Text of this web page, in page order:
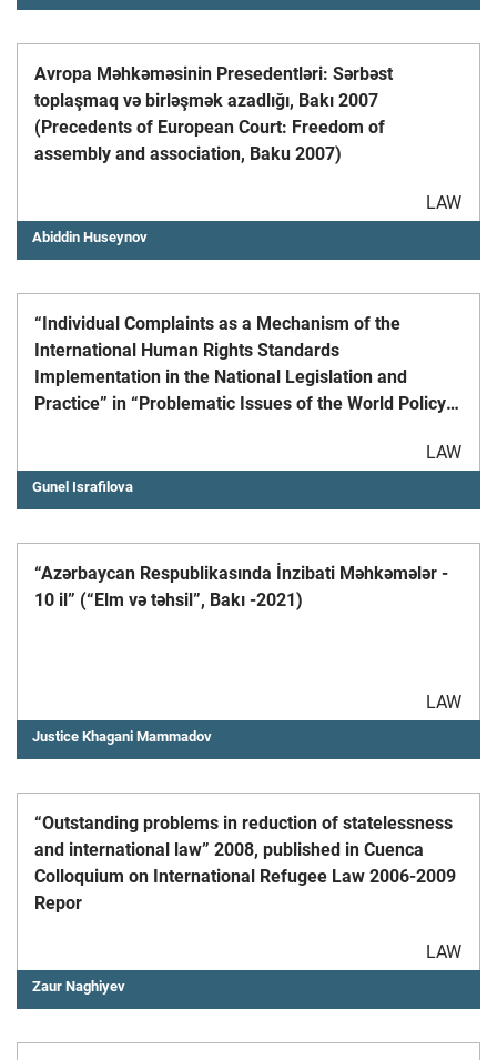
Avropa Məhkəməsinin Presedentləri: Sərbəst
toplaşmaq və birləşmək azadlığı, Bakı 2007
(Precedents of European Court: Freedom of
assembly and association, Baku 2007)
LAW
Abiddin Huseynov
“Individual Complaints as a Mechanism of the
International Human Rights Standards
Implementation in the National Legislation and
Practice” in “Problematic Issues of the World Policy
LAW
Gunel Israfilova
“Azərbaycan Respublikasında İnzibati Məhkəmələr -
10 il” (“Elm və təhsil”, Bakı -2021)
LAW
Justice Khagani Mammadov
“Outstanding problems in reduction of statelessness
and international law” 2008, published in Cuenca
Colloquium on International Refugee Law 2006-2009
Repor
LAW
Zaur Naghiyev